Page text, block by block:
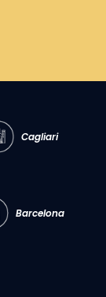
Cagliari
Barcelona